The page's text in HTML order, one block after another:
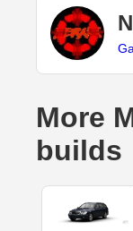
More
builds